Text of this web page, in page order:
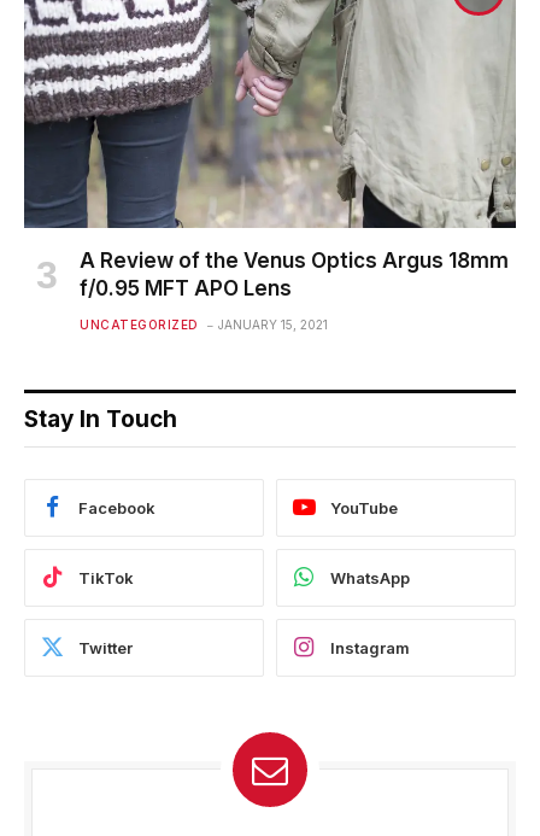
A Review of the Venus Optics Argus 18mm
f/0.95 MFT APO Lens
UNCATEGORIZED JANUARY 15, 2021
Stay In Touch
Facebook YouTube
TikTok WhatsApp
Twitter Instagram